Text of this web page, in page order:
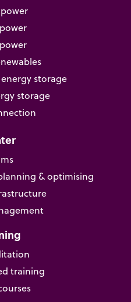
storage
storage
& optimising
training